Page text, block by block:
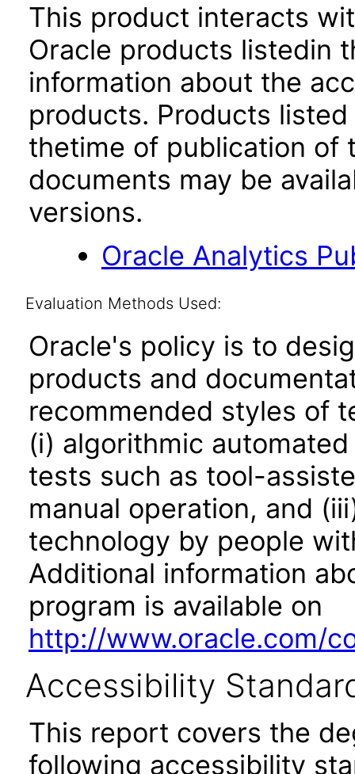
This product interacts
Oracle products listedin
information about the
products. Products
thetime of publication of
documents may be
versions.
Oracle Analytics
Evaluation Methods Used:
Oracle's policy is to
products and
recommended styles of
(i) algorithmic
tests such as tool-
manual operation, and
technology by people
Additional information
program is available on
http://www.oracle.com/
Accessibility
This report covers the
following accessibility